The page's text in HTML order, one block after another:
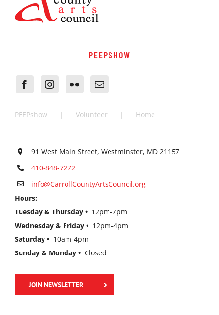
PEEPSHOW
PEEPshow Volunteer Home
91 West Main Street, Westminster, MD 21157
410-848-7272
info@CarrollCountyArtsCouncil.org
Hours:
Tuesday & Thursday • 12pm-7pm
Wednesday & Friday • 12pm-4pm
Saturday • 10am-4pm
Sunday & Monday • Closed
JOIN NEWSLETTER